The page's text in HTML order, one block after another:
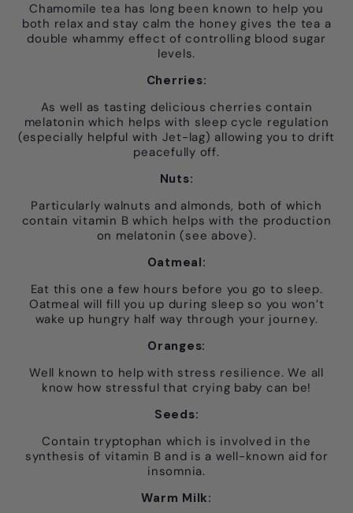
Chamomile tea has long been known to help you
both relax and stay calm the honey gives the tea a
double whammy effect of controlling blood sugar
levels.
Cherries:
As well as tasting delicious cherries contain
melatonin which helps with sleep cycle regulation
(especially helpful with Jet-lag) allowing you to drift
peacefully off.
Nuts:
Particularly walnuts and almonds, both of which
contain vitamin B which helps with the production
on melatonin (see above).
Oatmeal:
Eat this one a few hours before you go to sleep.
Oatmeal will fill you up during sleep so you won’t
wake up hungry half way through your journey.
Oranges:
Well known to help with stress resilience. We all
know how stressful that crying baby can be!
Seeds:
Contain tryptophan which is involved in the
synthesis of vitamin B and is a well-known aid for
insomnia.
Warm Milk: